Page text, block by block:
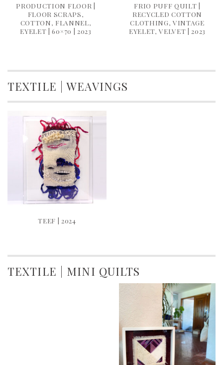
PRODUCTION FLOOR |
FLOOR SCRAPS,
COTTON, FLANNEL,
EYELET | 60×70 | 2023
FRIO PUFF QUILT |
RECYCLED COTTON
CLOTHING, VINTAGE
EYELET, VELVET | 2023
TEXTILE | WEAVINGS
TEEF | 2024
TEXTILE | MINI QUILTS